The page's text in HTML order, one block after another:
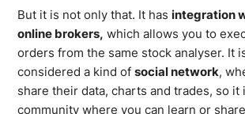
But it is not only that. It hasintegration
online brokers, which allows you to
orders from the same stock analyser. It
considered a kind ofsocial network,
share their data, charts and trades, so it
community where you can learn or